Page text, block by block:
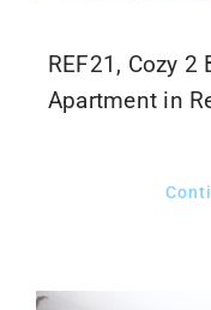
REF21, Cozy 2
Apartment in